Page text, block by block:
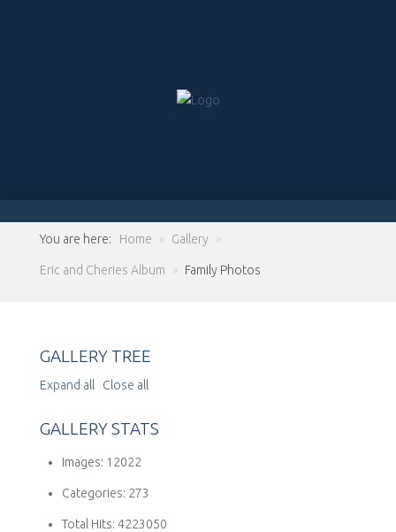
You are here: Home » Gallery »
Eric and Cheries Album » Family Photos
GALLERY TREE
Expand all Close all
GALLERY STATS
Images: 12022
Categories: 273
Total Hits: 4223050